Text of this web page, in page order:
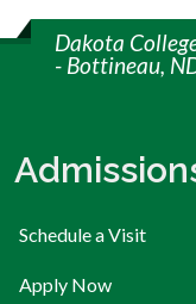
Dakota
- Bottineau,
Schedule a Visit
Apply Now